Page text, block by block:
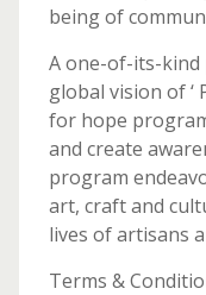
being of
A one-of-its-kind
global vision of ‘
for hope
and create
program
art, craft and
lives of artisans
Terms &